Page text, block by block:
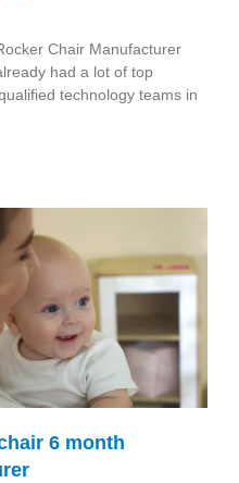
Chair Manufacturer
had a lot of top
technology teams in
6 month